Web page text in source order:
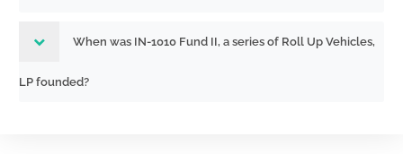
When was IN-1010 Fund II, a series of Roll Up Vehicles,
LP founded?